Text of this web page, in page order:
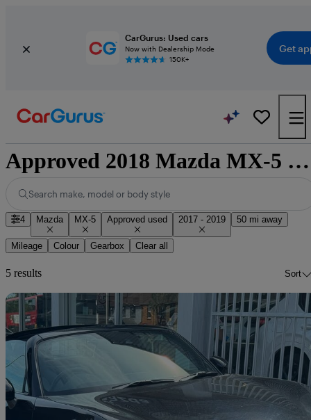
CarGurus: Used cars
Now with Dealership Mode
150K+
Get
Approved 2018 Mazda MX-5 for sale nationwide
Search make, model or body style
4 Mazda MX-5 Approved used 2017 - 2019 50 mi away
Mileage Colour Gearbox Clear all
5 results Sort